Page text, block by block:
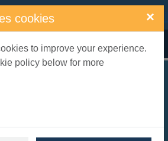
cookies ×
to improve your experience.
policy below for more
Books, Manuscripts